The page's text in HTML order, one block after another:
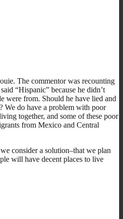
The commentor was recounting
“Hispanic” because he didn’t
were from. Should he have lied and
We do have a problem with poor
together, and some of these poor
from Mexico and Central
consider a solution–that we plan
will have decent places to live